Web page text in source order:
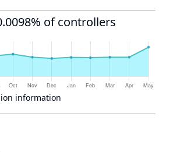
of controllers
information